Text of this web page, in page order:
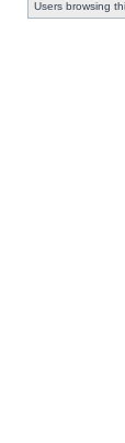
Users browsing